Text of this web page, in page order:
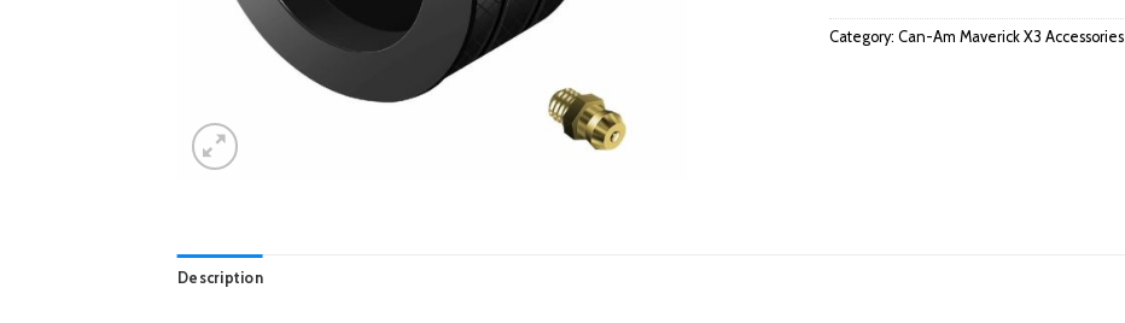
Category: Can-Am Maverick X3 Accessories
Description